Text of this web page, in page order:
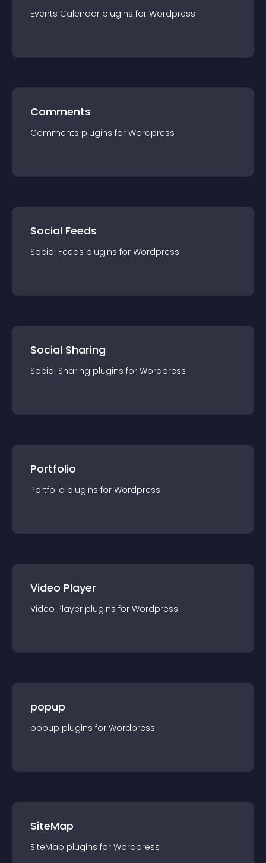
Events Calendar plugins for Wordpress
Comments
Comments plugins for Wordpress
Social Feeds
Social Feeds plugins for Wordpress
Social Sharing
Social Sharing plugins for Wordpress
Portfolio
Portfolio plugins for Wordpress
Video Player
Video Player plugins for Wordpress
popup
popup plugins for Wordpress
SiteMap
SiteMap plugins for Wordpress